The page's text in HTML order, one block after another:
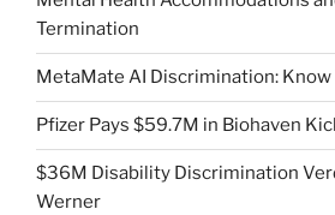
Termination
MetaMate AI Discrimination: Know
Pfizer Pays $59.7M in Biohaven
$36M Disability Discrimination
Werner